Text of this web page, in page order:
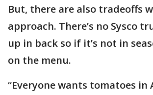
But, there are also tradeoffs
approach. There’s no Sysco
up in back so if it’s not in
on the menu.
“Everyone wants tomatoes in